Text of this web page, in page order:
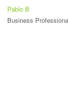
Pablo B
Business